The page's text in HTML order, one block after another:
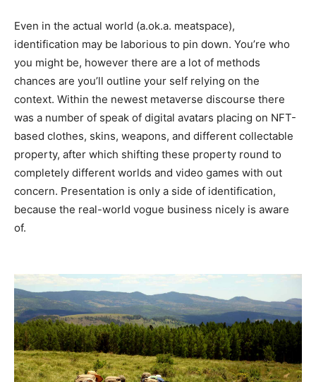
Even in the actual world (a.ok.a. meatspace),
identification may be laborious to pin down. You’re who
you might be, however there are a lot of methods
chances are you’ll outline your self relying on the
context. Within the newest metaverse discourse there
was a number of speak of digital avatars placing on NFT-
based clothes, skins, weapons, and different collectable
property, after which shifting these property round to
completely different worlds and video games with out
concern. Presentation is only a side of identification,
because the real-world vogue business nicely is aware
of.